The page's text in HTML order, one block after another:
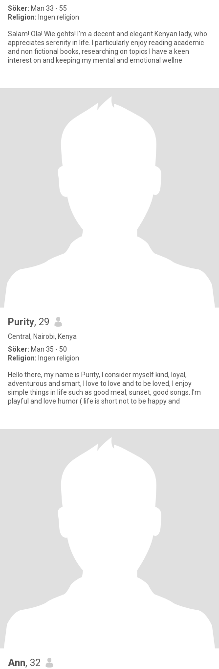
Söker: Man 33 - 55
Religion: Ingen religion
Salam! Ola! Wie gehts! I'm a decent and elegant Kenyan lady, who
appreciates serenity in life. I particularly enjoy reading academic
and non fictional books, researching on topics I have a keen
interest on and keeping my mental and emotional wellne
Purity, 29
Central, Nairobi, Kenya
Söker: Man 35 - 50
Religion: Ingen religion
Hello there, my name is Purity, I consider myself kind, loyal,
adventurous and smart, I love to love and to be loved, I enjoy
simple things in life such as good meal, sunset, good songs. I'm
playful and love humor ( life is short not to be happy and
Ann, 32